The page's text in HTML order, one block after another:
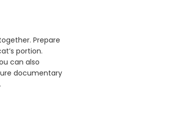
Prepare
portion.
can also
documentary